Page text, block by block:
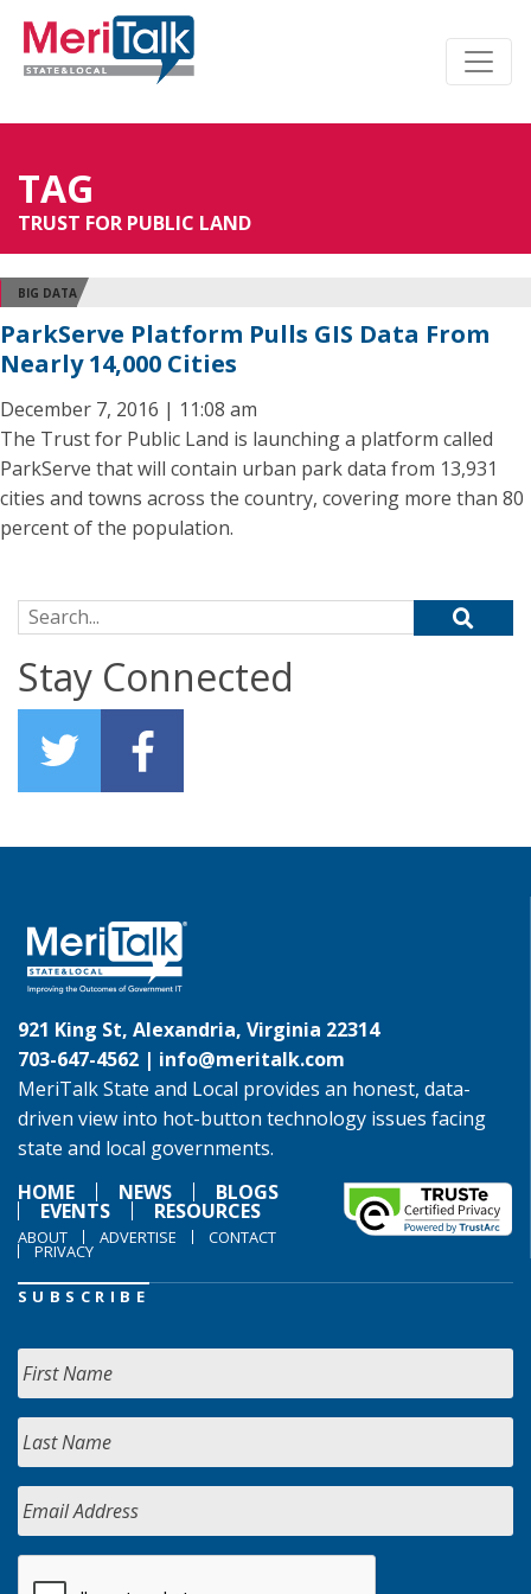
TAG
TRUST FOR PUBLIC LAND
BIG DATA
ParkServe Platform Pulls GIS Data From
Nearly 14,000 Cities
December 7, 2016 | 11:08 am
The Trust for Public Land is launching a platform called
ParkServe that will contain urban park data from 13,931
cities and towns across the country, covering more than 80
percent of the population.
Search for:
Stay Connected
921 King St, Alexandria, Virginia 22314
703-647-4562 | info@meritalk.com
MeriTalk State and Local provides an honest, data-
driven view into hot-button technology issues facing
state and local governments.
HOME
NEWS BLOGS
EVENTS RESOURCES
ABOUT ADVERTISE CONTACT
PRIVACY
SUBSCRIBE